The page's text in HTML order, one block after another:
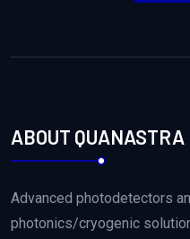
ABOUT QUANASTRA
Advanced photodetectors
photonics/cryogenic